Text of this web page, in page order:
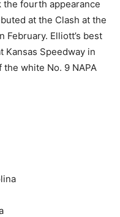
the fourth appearance
at the Clash at the
February. Elliott’s best
Speedway in
the white No. 9 NAPA